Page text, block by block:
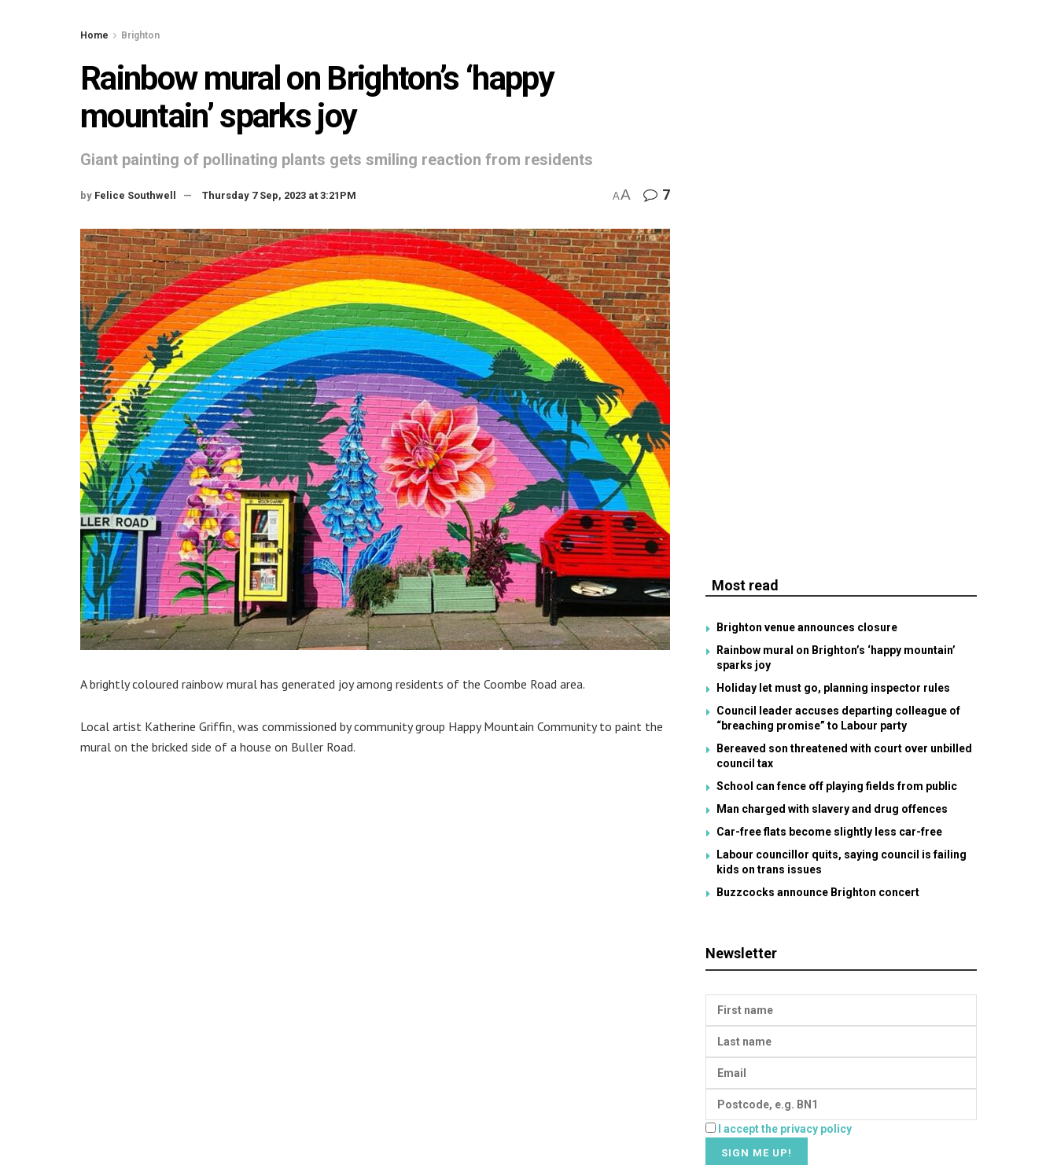
Home Brighton
Rainbow mural on Brighton’s ‘happy
mountain’ sparks joy
Giant painting of pollinating plants gets smiling reaction from residents
by Felice Southwell Thursday 7 Sep, 2023 at 3:21PM AA 7
A brightly coloured rainbow mural has generated joy among residents of the Coombe Road area.
Local artist Katherine Griffin, was commissioned by community group Happy Mountain Community to paint the
mural on the bricked side of a house on Buller Road.
Most read
Brighton venue announces closure
Rainbow mural on Brighton’s ‘happy mountain’
sparks joy
Holiday let must go, planning inspector rules
Council leader accuses departing colleague of
“breaching promise” to Labour party
Bereaved son threatened with court over unbilled
council tax
School can fence off playing fields from public
Man charged with slavery and drug offences
Car-free flats become slightly less car-free
Labour councillor quits, saying council is failing
kids on trans issues
Buzzcocks announce Brighton concert
Newsletter
I accept the privacy policy